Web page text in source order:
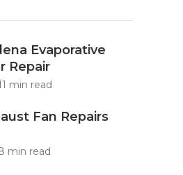
Evaporative
Repair
min read
Fan Repairs
min read